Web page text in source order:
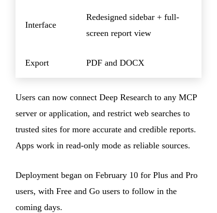
Interface
Redesigned sidebar + full-
screen report view
Export PDF and DOCX
Users can now connect Deep Research to any MCP
server or application, and restrict web searches to
trusted sites for more accurate and credible reports.
Apps work in read-only mode as reliable sources.
Deployment began on February 10 for Plus and Pro
users, with Free and Go users to follow in the
coming days.